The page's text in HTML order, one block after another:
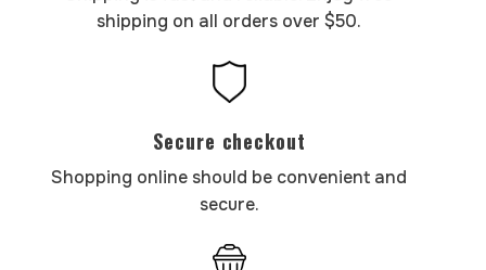
shipping on all orders over $50.
Secure checkout
Shopping online should be convenient and
secure.